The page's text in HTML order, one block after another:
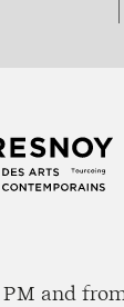
and